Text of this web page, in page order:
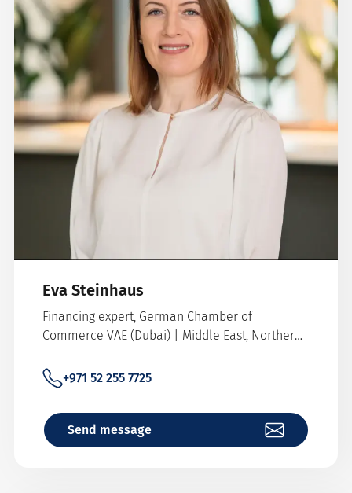
Eva Steinhaus
Financing expert, German Chamber of
Commerce VAE (Dubai) | Middle East, Northern
+971 52 255 7725
Send message